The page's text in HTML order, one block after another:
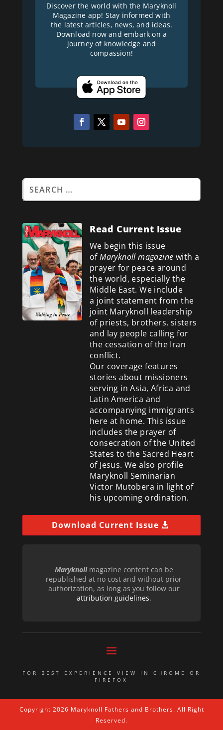
Discover the world with the Maryknoll
Magazine app! Stay informed with
the latest articles, news, and ideas.
Download now and embark on a
journey of knowledge and
compassion!
Read Current Issue
We begin this issue
ofMaryknoll magazine with a
prayer for peace around
the world, especially the
Middle East. We include
a joint statement from the
joint Maryknoll leadership
of priests, brothers, sisters
and lay people calling for
the cessation of the Iran
conflict.
Our coverage features
stories about missioners
serving in Asia, Africa and
Latin America and
accompanying immigrants
here at home. This issue
includes the prayer of
consecration of the United
States to the Sacred Heart
of Jesus. We also profile
Maryknoll Seminarian
Victor Mutobera in light of
his upcoming ordination.
Download Current Issue
Maryknollmagazine content can be
republished at no cost and without prior
authorization, as long as you follow our
attribution guidelines.
FOR BEST EXPERIENCE VIEW IN CHROME OR
FIREFOX
Copyright 2026 Maryknoll Fathers and Brothers. All Right
Reserved.